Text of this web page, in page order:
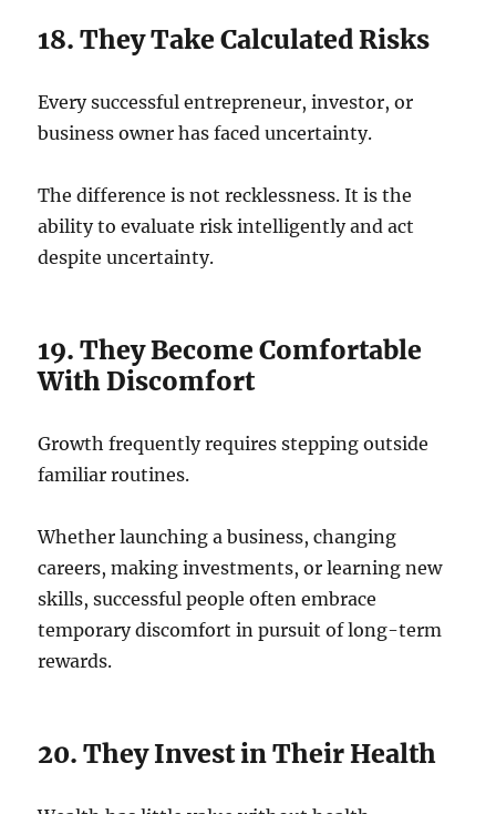
18. They Take Calculated Risks
Every successful entrepreneur, investor, or
business owner has faced uncertainty.
The difference is not recklessness. It is the
ability to evaluate risk intelligently and act
despite uncertainty.
19. They Become Comfortable
With Discomfort
Growth frequently requires stepping outside
familiar routines.
Whether launching a business, changing
careers, making investments, or learning new
skills, successful people often embrace
temporary discomfort in pursuit of long-term
rewards.
20. They Invest in Their Health